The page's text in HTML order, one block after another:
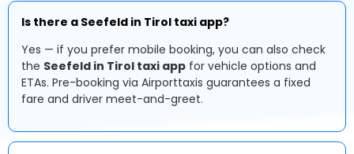
Is there a Seefeld in Tirol taxi app?
Yes — if you prefer mobile booking, you can also check
the Seefeld in Tirol taxi app for vehicle options and
ETAs. Pre-booking via Airporttaxis guarantees a fixed
fare and driver meet-and-greet.